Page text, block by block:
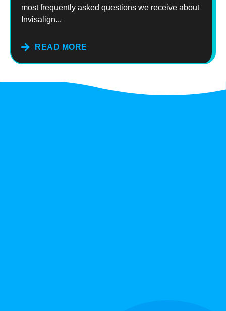
most frequently asked questions we receive about
Invisalign...
READ MORE